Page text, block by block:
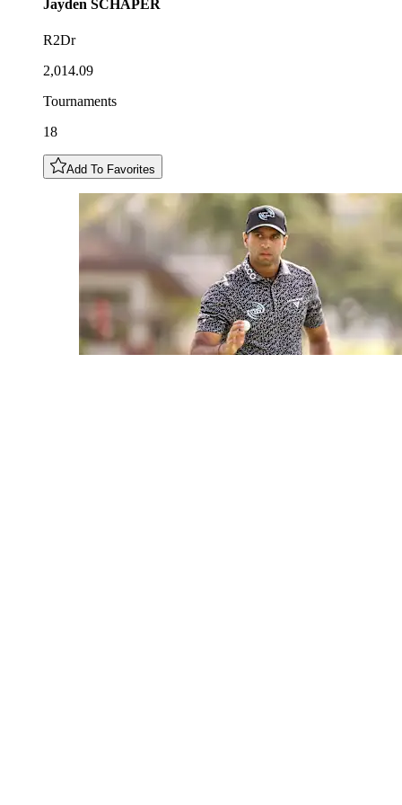
Jayden SCHAPER
R2Dr
2,014.09
Tournaments
18
Add To Favorites